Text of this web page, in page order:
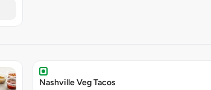
Nashville Veg Tacos